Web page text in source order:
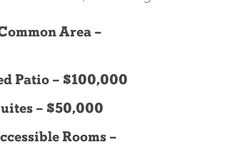
Area –
Patio – $100,000
– $50,000
Rooms –